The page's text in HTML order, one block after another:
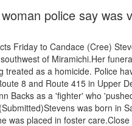
police say was
Friday to Candace (Cree)
of Miramichi.Her
as a homicide. Police
8 and Route 415 in Upper
Backs as a 'fighter' who
was born in
was placed in foster